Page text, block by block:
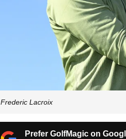
Frederic Lacroix
Prefer GolfMagic on